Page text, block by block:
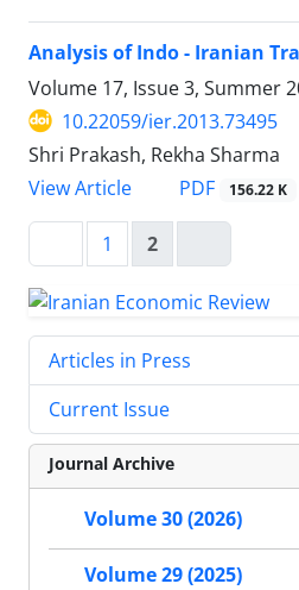
Analysis of Indo - Iranian
Volume 17, Issue 3, Summer
10.22059/ier.2013.73495
Shri Prakash, Rekha Sharma
View Article
PDF 156.22 K
1 2
Articles in Press
Current Issue
Journal Archive
Volume 30 (2026)
Volume 29 (2025)